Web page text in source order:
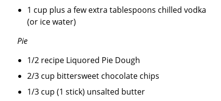
1 cup plus a few extra tablespoons chilled vodka
(or ice water)
Pie
1/2 recipe Liquored Pie Dough
2/3 cup bittersweet chocolate chips
1/3 cup (1 stick) unsalted butter